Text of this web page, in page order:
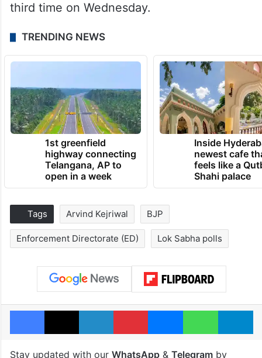
third time on Wednesday.
TRENDING NEWS
1st greenfield
highway connecting
Telangana, AP to
open in a week
Inside
newest cafe
feels like a
Shahi palace
Tags Arvind Kejriwal BJP
Enforcement Directorate (ED) Lok Sabha polls
Facebook
X LinkedInPinterestMessengerWhatsApp
Stay updated with our WhatsApp& Telegramby